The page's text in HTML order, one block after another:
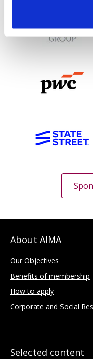
About AIMA
Our Objectives
Benefits of membership
How to apply
Corporate and Social
Selected content